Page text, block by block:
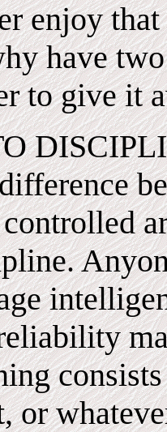
enjoy
have
to give it
or